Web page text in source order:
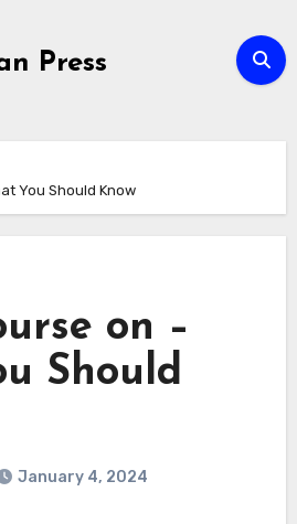
Press
You Should Know
on –
Should
January 4, 2024